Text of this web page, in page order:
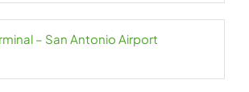
– San Antonio Airport